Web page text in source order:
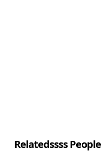
Relatedssss People